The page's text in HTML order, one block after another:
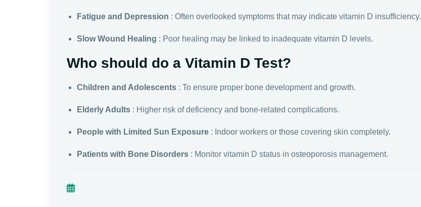
Fatigue and Depression : Often overlooked symptoms that may indicate vitamin D insufficiency.
Slow Wound Healing : Poor healing may be linked to inadequate vitamin D levels.
Who should do a Vitamin D Test?
Children and Adolescents : To ensure proper bone development and growth.
Elderly Adults : Higher risk of deficiency and bone-related complications.
People with Limited Sun Exposure : Indoor workers or those covering skin completely.
Patients with Bone Disorders : Monitor vitamin D status in osteoporosis management.